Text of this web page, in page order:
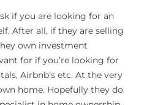
if you are looking for an
After all, if they are selling
own investment
for if you’re looking for
Airbnb’s etc. At the very
home. Hopefully they do